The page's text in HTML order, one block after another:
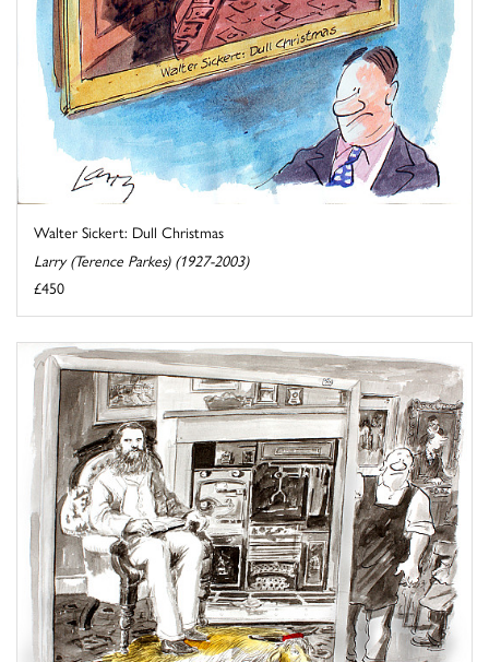
Walter Sickert: Dull Christmas
Larry (Terence Parkes) (1927-2003)
£450